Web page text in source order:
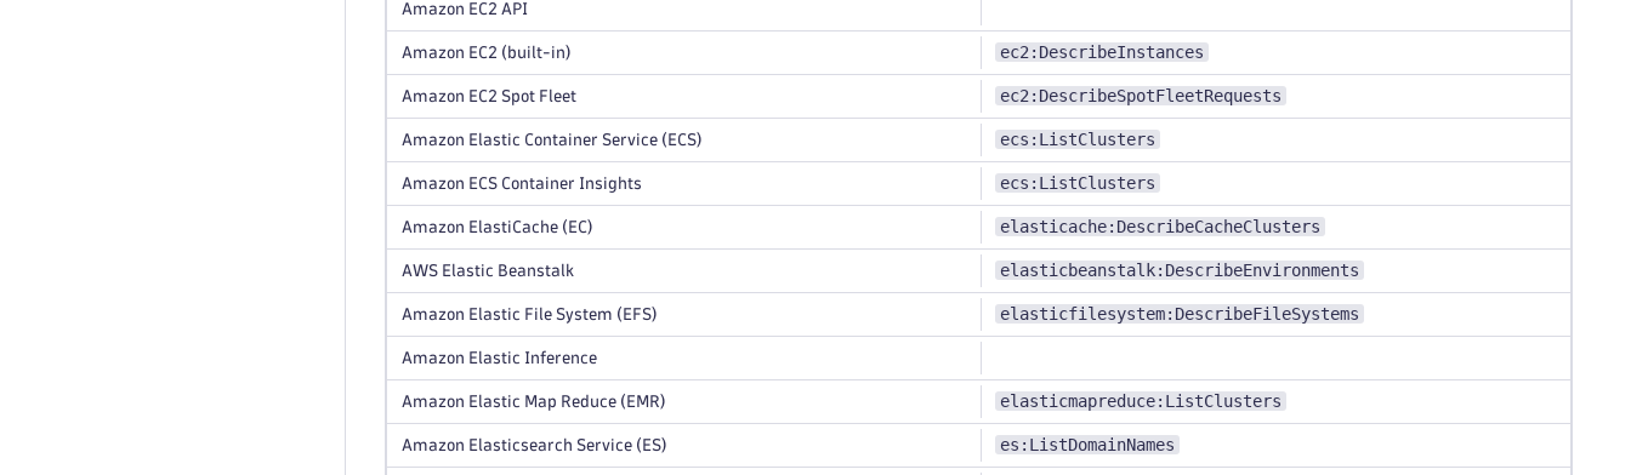
Amazon EC2 API
Amazon EC2 (built-in) ec2:DescribeInstances
Amazon EC2 Spot Fleet ec2:DescribeSpotFleetRequests
Amazon Elastic Container Service (ECS) ecs:ListClusters
Amazon ECS Container Insights ecs:ListClusters
Amazon ElastiCache (EC) elasticache:DescribeCacheClusters
AWS Elastic Beanstalk elasticbeanstalk:DescribeEnvironments
Amazon Elastic File System (EFS) elasticfilesystem:DescribeFileSystems
Amazon Elastic Inference
Amazon Elastic Map Reduce (EMR) elasticmapreduce:ListClusters
Amazon Elasticsearch Service (ES) es:ListDomainNames